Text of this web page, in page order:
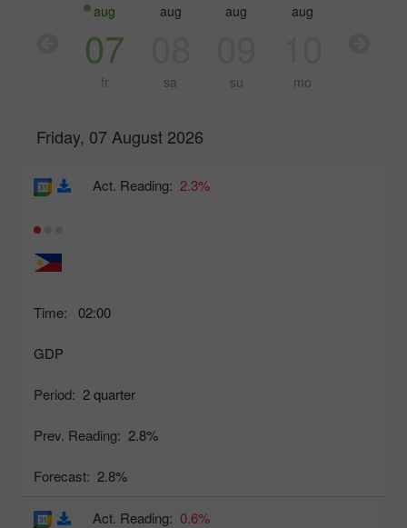
aug
07
fr
aug
sa
aug
su
aug
mo
Friday, 07 August 2026
Time: 02:00
GDP
Period: 2 quarter
Prev. Reading: 2.8%
Forecast: 2.8%
Act. Reading: 2.3%
Act. Reading: 0.6%